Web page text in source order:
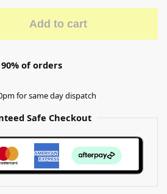
Add to cart
of orders
for same day dispatch
Safe Checkout